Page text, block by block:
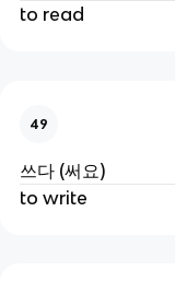
to read
49
쓰다 (써요)
to write